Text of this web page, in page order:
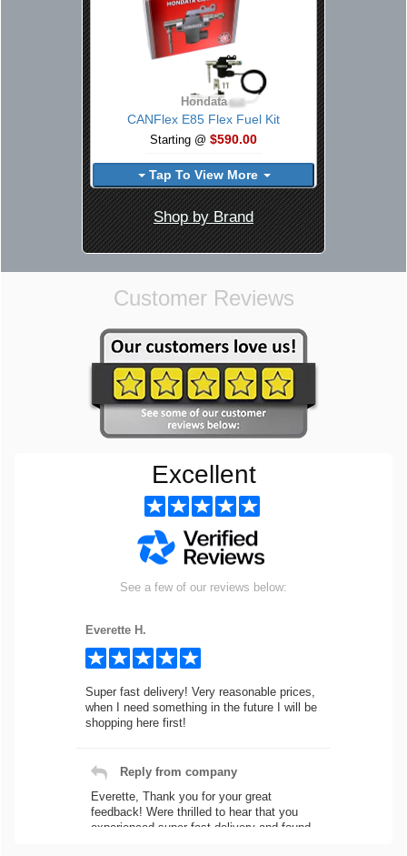
Hondata
CANFlex E85 Flex Fuel Kit
Starting @ $590.00
Tap To View More
Shop by Brand
Customer Reviews
Excellent
See a few of our reviews below:
Everette H.
Super fast delivery! Very reasonable prices,
when I need something in the future I will be
shopping here first!
Reply from company
Everette, Thank you for your great
feedback! Were thrilled to hear that you
experienced super fast delivery and found